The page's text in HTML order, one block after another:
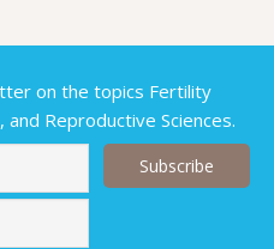
on the topics Fertility
Reproductive Sciences.